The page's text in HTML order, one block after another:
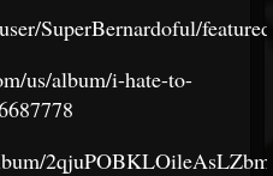
SuperBernardoful/featured
us/album/i-hate-to-